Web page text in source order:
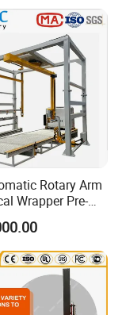
Rotary Arm
Wrapper Pre-
Pallet Packing
Wrapping